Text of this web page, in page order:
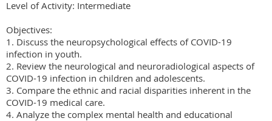
Level of Activity: Intermediate
Objectives:
1. Discuss the neuropsychological effects of COVID-19
infection in youth.
2. Review the neurological and neuroradiological aspects of
COVID-19 infection in children and adolescents.
3. Compare the ethnic and racial disparities inherent in the
COVID-19 medical care.
4. Analyze the complex mental health and educational